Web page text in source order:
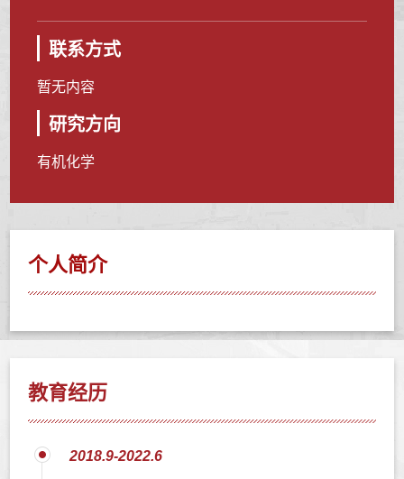
联系方式
暂无内容
研究方向
有机化学
个人简介
教育经历
2018.9-2022.6